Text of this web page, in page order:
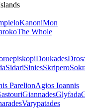
KanoniMon
The Whole
Doukades
SidariSiniesSkripero
ParelionAgios Ioannis
GiannadesGlyfada
Varypatades